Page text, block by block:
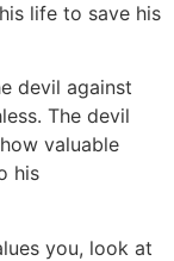
life to save his
devil against
The devil
valuable
his
you, look at